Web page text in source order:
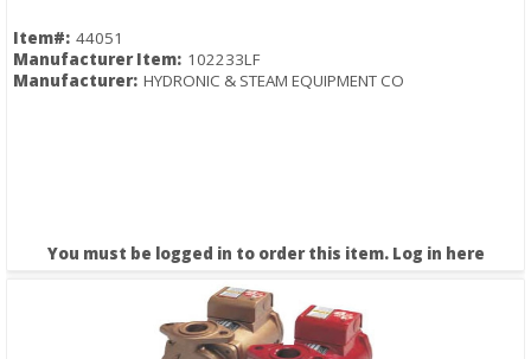
Item#: 44051
Manufacturer Item: 102233LF
Manufacturer: HYDRONIC & STEAM EQUIPMENT CO
You must be logged in to order this item. Log in here